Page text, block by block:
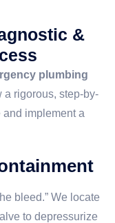
&
plumbing
a rigorous, step-by-
implement a
bleed.” We locate
to depressurize